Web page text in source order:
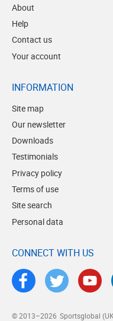
About
Help
Contact us
Your account
INFORMATION
Site map
Our newsletter
Downloads
Testimonials
Privacy policy
Terms of use
Site search
Personal data
CONNECT WITH US
© 2013–2026 Sportsglobal